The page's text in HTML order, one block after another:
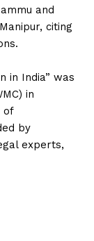
and
citing
in India” was
in
of
by
experts,